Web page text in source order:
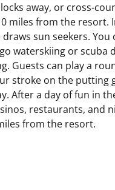
away, or cross-
miles from the resort.
draws sun seekers.
waterskiing or scuba
Guests can play a
stroke on the putting
After a day of fun in
restaurants, and
from the resort.